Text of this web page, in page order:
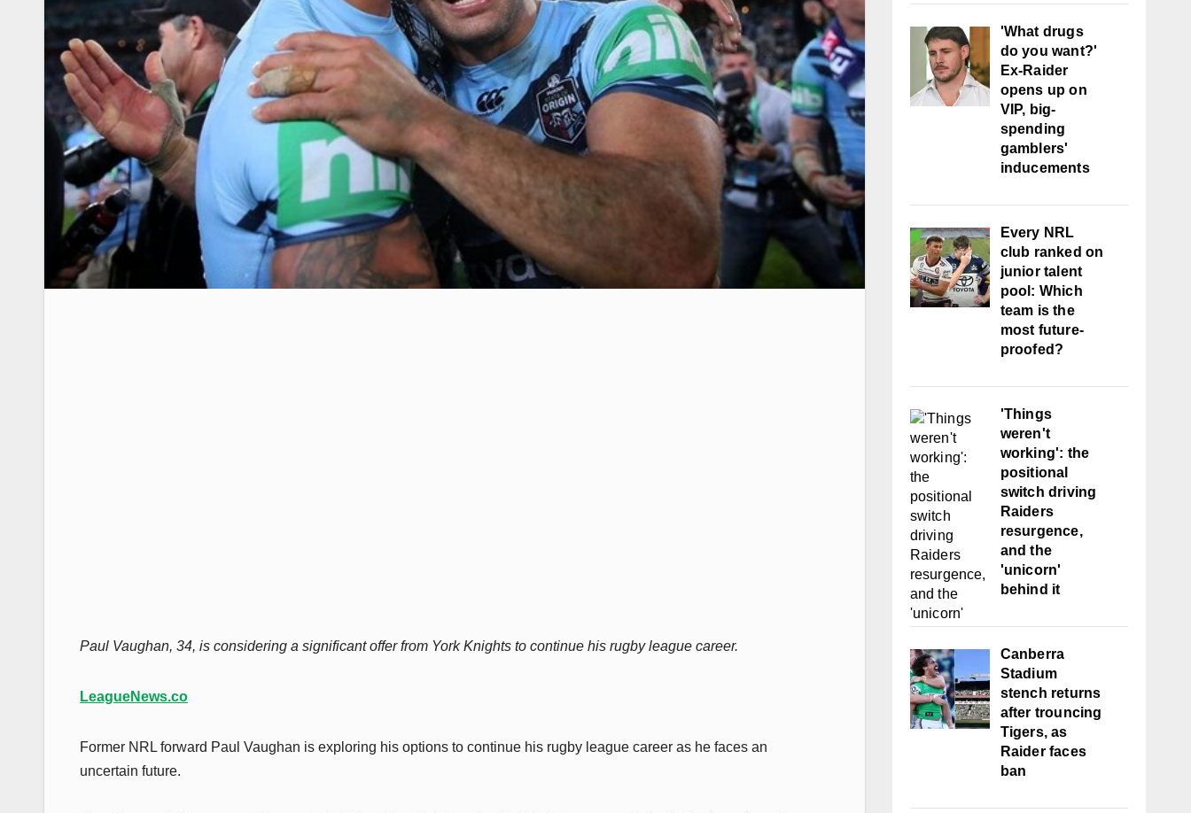
Paul Vaughan, 34, is considering a significant offer from York Knights to continue his rugby league career.
LeagueNews.co
Former NRL forward Paul Vaughan is exploring his options to continue his rugby league career as he faces an
uncertain future.
'What drugs
do you want?'
Ex-Raider
opens up on
VIP, big-
spending
gamblers'
inducements
Every NRL
club ranked on
junior talent
pool: Which
team is the
most future-
proofed?
'Things
weren't
working': the
positional
switch driving
Raiders
resurgence,
and the
'unicorn'
behind it
Canberra
Stadium
stench returns
after trouncing
Tigers, as
Raider faces
ban